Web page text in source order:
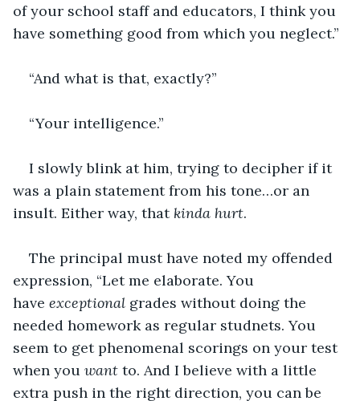
of your school staff and educators, I think you
have something good from which you neglect.”
“And what is that, exactly?”
“Your intelligence.”
I slowly blink at him, trying to decipher if it
was a plain statement from his tone…or an
insult. Either way, that kinda hurt.
The principal must have noted my offended
expression, “Let me elaborate. You
have exceptional grades without doing the
needed homework as regular studnets. You
seem to get phenomenal scorings on your test
when you want to. And I believe with a little
extra push in the right direction, you can be